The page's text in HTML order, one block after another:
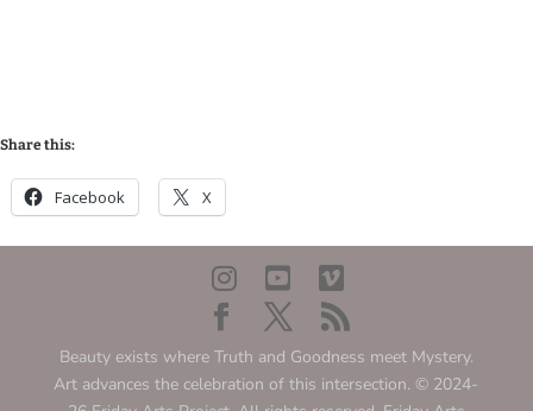
Share this:
Facebook X
Beauty exists where Truth and Goodness meet Mystery.
Art advances the celebration of this intersection. © 2024-